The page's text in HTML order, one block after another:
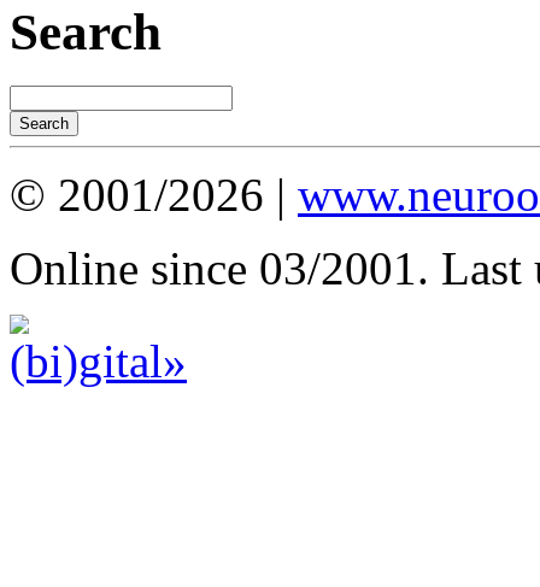
Search
© 2001/2026 |
Online since 03/2001. Last